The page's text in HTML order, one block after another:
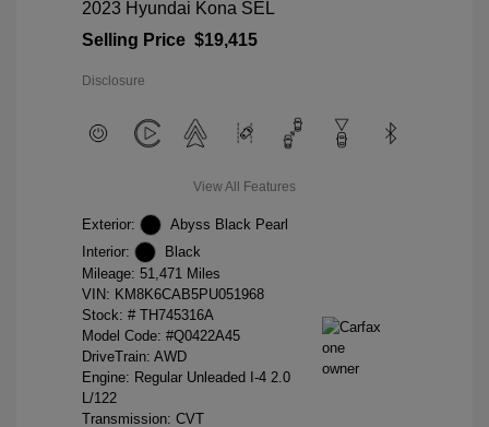
2023 Hyundai Kona SEL
Selling Price $19,415
Disclosure
View All Features
Exterior:
Abyss Black Pearl
Interior:
Black
Mileage: 51,471 Miles
VIN: KM8K6CAB5PU051968
Stock: # TH745316A
Model Code: #Q0422A45
DriveTrain: AWD
Engine: Regular Unleaded I-4 2.0
L/122
Transmission: CVT